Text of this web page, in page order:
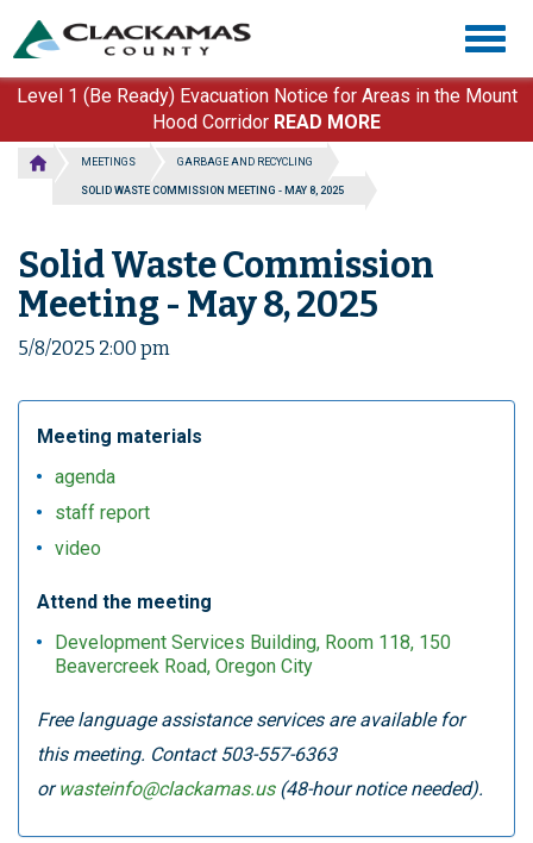
main
content
Level 1 (Be Ready) Evacuation Notice for Areas in the Mount
Hood Corridor READ MORE
MEETINGS GARBAGE AND RECYCLING
SOLID WASTE COMMISSION MEETING - MAY 8, 2025
Solid Waste Commission
Meeting - May 8, 2025
5/8/2025 2:00 pm
Meeting materials
agenda
staff report
video
Attend the meeting
Development Services Building, Room 118, 150
Beavercreek Road, Oregon City
Free language assistance services are available for
this meeting. Contact 503-557-6363
orwasteinfo@clackamas.us(48-hour notice needed).